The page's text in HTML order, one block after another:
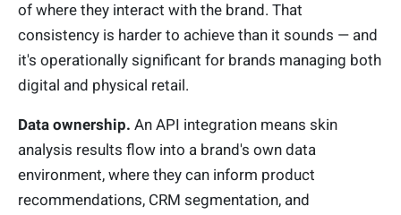
of where they interact with the brand. That
consistency is harder to achieve than it sounds — and
it's operationally significant for brands managing both
digital and physical retail.
Data ownership. An API integration means skin
analysis results flow into a brand's own data
environment, where they can inform product
recommendations, CRM segmentation, and